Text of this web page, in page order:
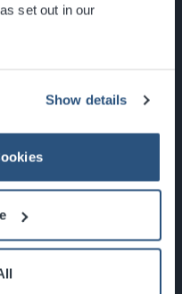
set out in our
Show details
G3 8YW